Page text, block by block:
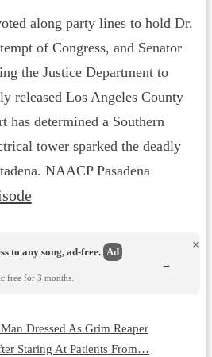
along party lines to hold Dr.
of Congress, and Senator
the Justice Department to
released Los Angeles County
has determined a Southern
tower sparked the deadly
NAACP Pasadena
to any song, ad-free. Ad
free for 3 months.
×
→
Dressed As Grim Reaper
Staring At Patients From…